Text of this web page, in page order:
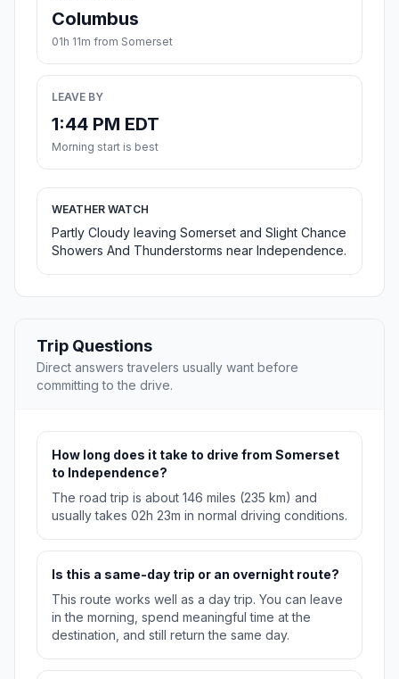
Columbus
01h 11m from Somerset
LEAVE BY
1:44 PM EDT
Morning start is best
WEATHER WATCH
Partly Cloudy leaving Somerset and Slight Chance
Showers And Thunderstorms near Independence.
Trip Questions
Direct answers travelers usually want before
committing to the drive.
How long does it take to drive from Somerset
to Independence?
The road trip is about 146 miles (235 km) and
usually takes 02h 23m in normal driving conditions.
Is this a same-day trip or an overnight route?
This route works well as a day trip. You can leave
in the morning, spend meaningful time at the
destination, and still return the same day.